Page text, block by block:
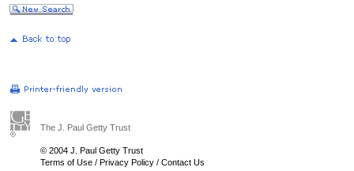
The J. Paul Getty Trust
© 2004 J. Paul Getty Trust
Terms of Use / Privacy Policy / Contact Us